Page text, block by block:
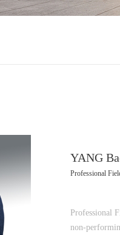
YANG
Professional
Professional
non-